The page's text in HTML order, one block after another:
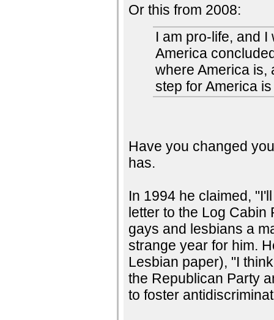
Or this from 2008:
I am pro-life, and
America
where America is,
step for America
Have you changed
has.
In 1994 he claimed,
letter to the Log Cabin
gays and lesbians a
strange year for him.
Lesbian paper), "I
the Republican Party
to foster